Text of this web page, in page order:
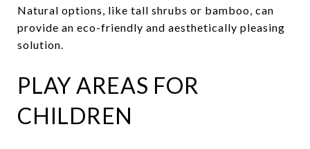
Natural options, like tall shrubs or bamboo, can
provide an eco-friendly and aesthetically pleasing
solution.
PLAY AREAS FOR
CHILDREN